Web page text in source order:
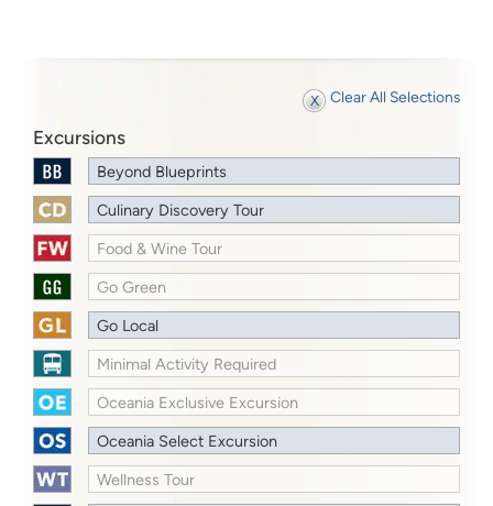
Clear All Selections
Excursions
Beyond Blueprints
Culinary Discovery Tour
Food & Wine Tour
Go Green
Go Local
Minimal Activity Required
Oceania Exclusive Excursion
Oceania Select Excursion
Wellness Tour